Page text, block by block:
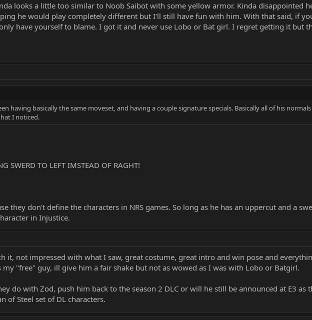
looks a little too similar to Noob Saibot with some yellow armor. Kinda disappointed
he would play completely different but I'll still have fun with him. With that said, if
have yourself to blame. I got it and never use Lobo or Bat girl. I regret getting it but
having basically the same moveset, and having a couple signature specials. Basically all of his
I noticed.
SWERD TO LEFT IMSTEAD OF RAGHT!
they don't define the characters in NRS games. So long as he has an uppercut and a
in Injustice.
it, not impressed with what I saw, great costume, great intro and win pose and
"free" guy, ill give him a fair shake but not as wowed as I was with Lobo or Batgirl.
do with Zod, push him back to the season 2 DLC or will he still be announced at E3 as
of Steel set of DL characters.